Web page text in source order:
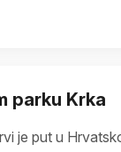
parku Krka
prvi je put u